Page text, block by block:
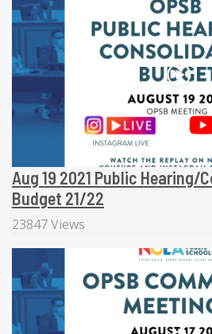
Aug 19 2021 Public Hearing/
Budget 21/22
23847 Views